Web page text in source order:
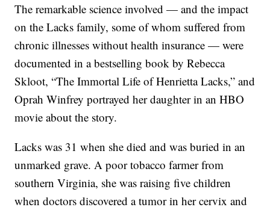
The remarkable science involved — and the impact
on the Lacks family, some of whom suffered from
chronic illnesses without health insurance — were
documented in a bestselling book by Rebecca
Skloot, “The Immortal Life of Henrietta Lacks,” and
Oprah Winfrey portrayed her daughter in an HBO
movie about the story.
Lacks was 31 when she died and was buried in an
unmarked grave. A poor tobacco farmer from
southern Virginia, she was raising five children
when doctors discovered a tumor in her cervix and